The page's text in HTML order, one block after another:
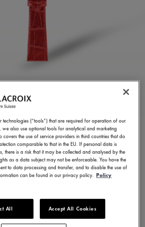
RED CALF
STRAP
FIND A STORE
technologies (“tools”) that are required for operation of our
we also use optional tools for analytical and marketing
covers the use of service providers in third countries that do
comparable to that in the EU. If personal data is
there is a risk that it may be collected and analysed by the
as a data subject may not be enforceable. You have the
to data processing and transfer, and to disable the use of
can be found in our privacy policy. Policy
All Accept All Cookies